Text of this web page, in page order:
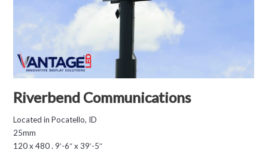
Riverbend Communications
Located in Pocatello, ID
25mm
120 x 480 . 9′-6″ x 39′-5″